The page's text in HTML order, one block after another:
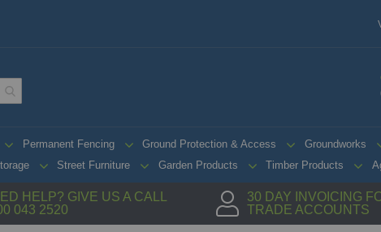
Permanent Fencing Ground Protection & Access Groundworks
Street Furniture Garden Products Timber Products
HELP? GIVE US A CALL
043 2520
30 DAY INVOICING
TRADE ACCOUNTS